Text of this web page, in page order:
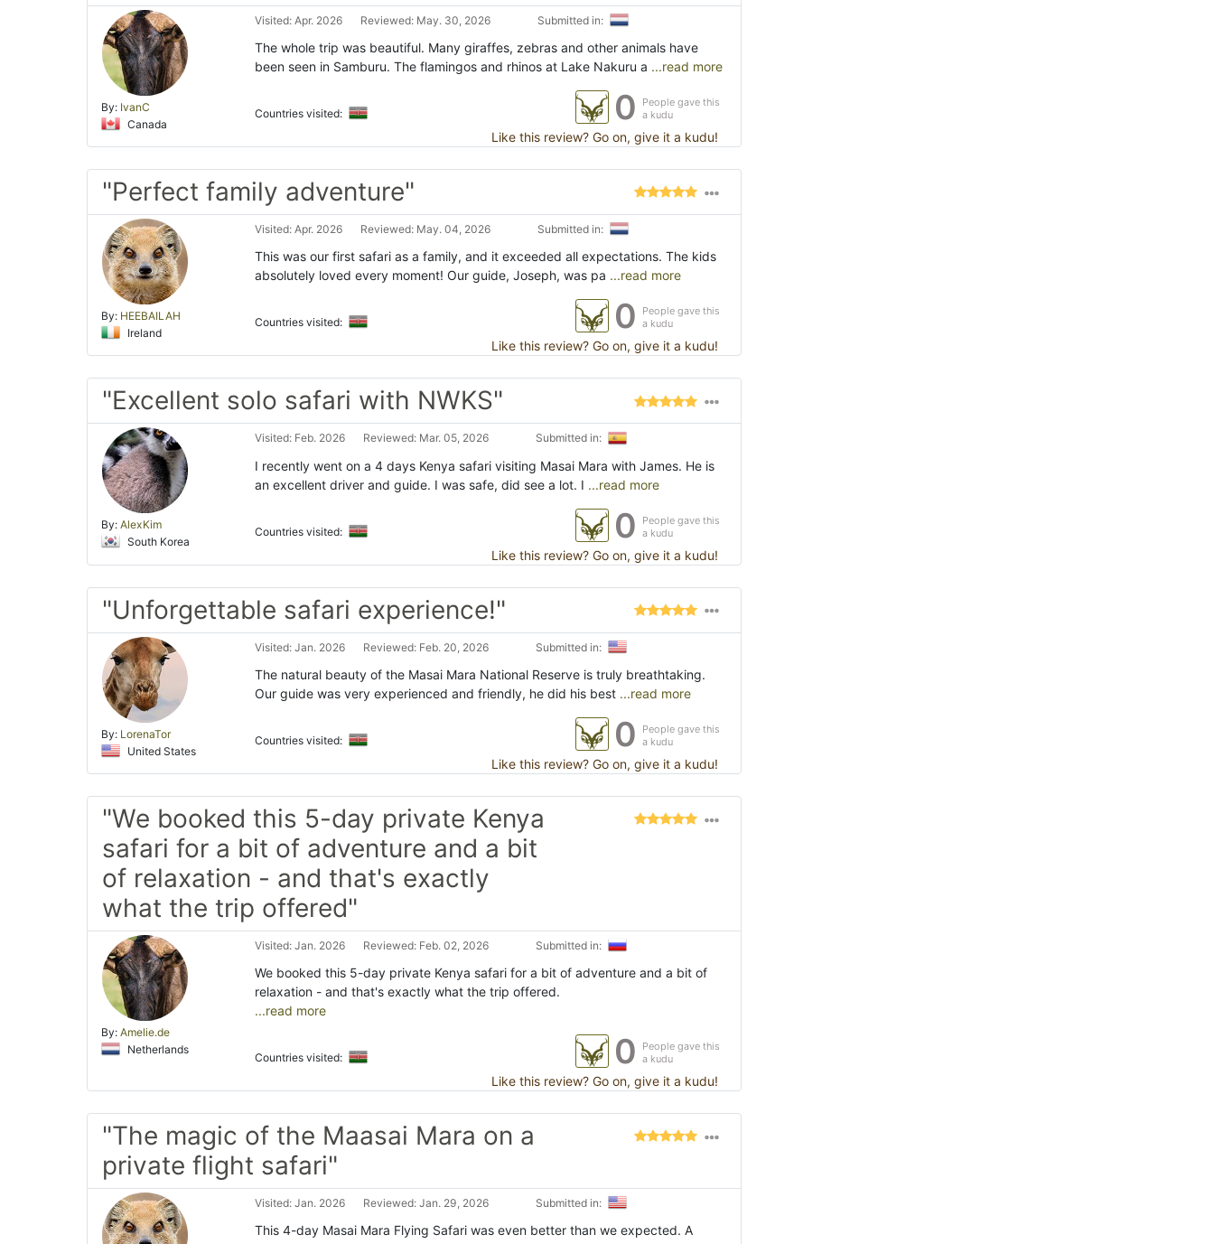
By: IvanC
Canada
Visited: Apr. 2026 Reviewed: May. 30, 2026 Submitted in:
The whole trip was beautiful. Many giraffes, zebras and other animals have
been seen in Samburu. The flamingos and rhinos at Lake Nakuru a ...read more
Countries visited: 0
People gave this
a kudu
Like this review? Go on, give it a kudu!
"Perfect family adventure"
By: HEEBAILAH
Ireland
Visited: Apr. 2026 Reviewed: May. 04, 2026 Submitted in:
This was our first safari as a family, and it exceeded all expectations. The kids
absolutely loved every moment! Our guide, Joseph, was pa ...read more
Countries visited: 0
People gave this
a kudu
Like this review? Go on, give it a kudu!
"Excellent solo safari with NWKS"
By: AlexKim
South Korea
Visited: Feb. 2026 Reviewed: Mar. 05, 2026 Submitted in:
I recently went on a 4 days Kenya safari visiting Masai Mara with James. He is
an excellent driver and guide. I was safe, did see a lot. I ...read more
Countries visited: 0
People gave this
a kudu
Like this review? Go on, give it a kudu!
"Unforgettable safari experience!"
By: LorenaTor
United States
Visited: Jan. 2026 Reviewed: Feb. 20, 2026 Submitted in:
The natural beauty of the Masai Mara National Reserve is truly breathtaking.
Our guide was very experienced and friendly, he did his best ...read more
Countries visited: 0
People gave this
a kudu
Like this review? Go on, give it a kudu!
"We booked this 5-day private Kenya
safari for a bit of adventure and a bit
of relaxation - and that's exactly
what the trip offered"
By: Amelie.de
Netherlands
Visited: Jan. 2026 Reviewed: Feb. 02, 2026 Submitted in:
We booked this 5-day private Kenya safari for a bit of adventure and a bit of
relaxation - and that's exactly what the trip offered.
...read more
Countries visited: 0
People gave this
a kudu
Like this review? Go on, give it a kudu!
"The magic of the Maasai Mara on a
private flight safari"
Visited: Jan. 2026 Reviewed: Jan. 29, 2026 Submitted in:
This 4-day Masai Mara Flying Safari was even better than we expected. A